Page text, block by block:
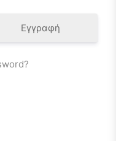
Εγγραφή